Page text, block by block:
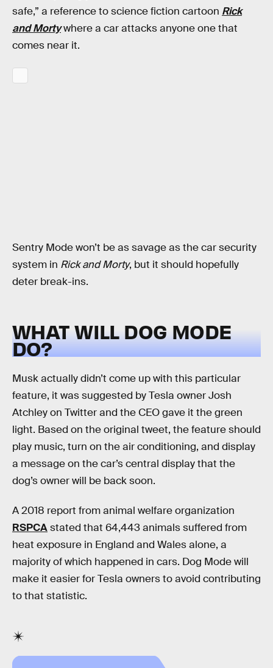
safe,” a reference to science fiction cartoon Rick
and Mortywhere a car attacks anyone one that
comes near it.
Sentry Mode won’t be as savage as the car security
system in Rick and Morty, but it should hopefully
deter break-ins.
WHAT WILL DOG MODE
DO?
Musk actually didn’t come up with this particular
feature, it was suggested by Tesla owner Josh
Atchley on Twitter and the CEO gave it the green
light. Based on the original tweet, the feature should
play music, turn on the air conditioning, and display
a message on the car’s central display that the
dog’s owner will be back soon.
A 2018 report from animal welfare organization
RSPCAstated that 64,443 animals suffered from
heat exposure in England and Wales alone, a
majority of which happened in cars. Dog Mode will
make it easier for Tesla owners to avoid contributing
to that statistic.